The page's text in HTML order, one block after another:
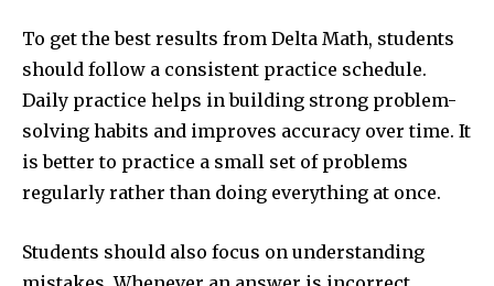
To get the best results from Delta Math, students
should follow a consistent practice schedule.
Daily practice helps in building strong problem-
solving habits and improves accuracy over time. It
is better to practice a small set of problems
regularly rather than doing everything at once.
Students should also focus on understanding